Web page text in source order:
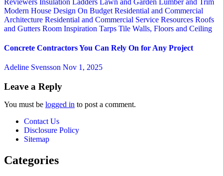
Modern House Design On Budget Residential and Commercial
Architecture Residential and Commercial Service Resources Roofs
and Gutters Room Inspiration Tarps Tile Walls, Floors and Ceiling
Concrete Contractors You Can Rely On for Any Project
Adeline Svensson Nov 1, 2025
Leave a Reply
You must be logged in to post a comment.
Contact Us
Disclosure Policy
Sitemap
Categories